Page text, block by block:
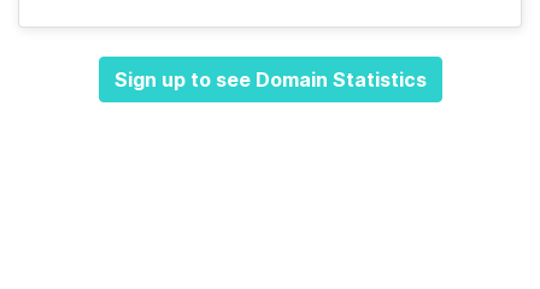
Sign up to see Domain Statistics